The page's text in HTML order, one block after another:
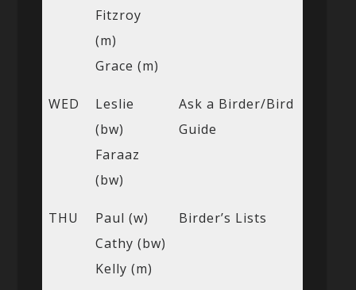
Fitzroy
(m)
Grace (m)
WED
Leslie
(bw)
Faraaz
(bw)
Ask a Birder/Bird
Guide
THU
Paul (w)
Cathy (bw)
Kelly (m)
Birder’s Lists